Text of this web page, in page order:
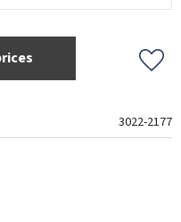
Add
3022-2177